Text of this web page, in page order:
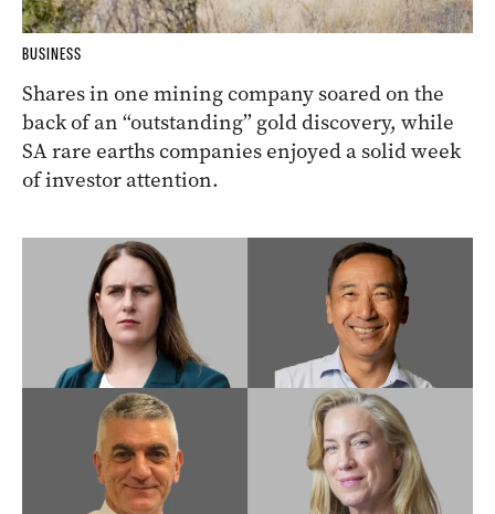
BUSINESS
Shares in one mining company soared on the
back of an “outstanding” gold discovery, while
SA rare earths companies enjoyed a solid week
of investor attention.